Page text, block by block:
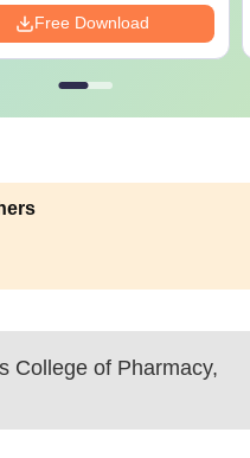
Free Download
College of Pharmacy,